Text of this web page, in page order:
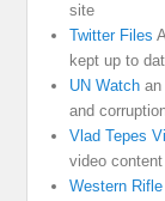
site
Twitter Files
kept up to
UN Watch an
and
Vlad Tepes
video
Western